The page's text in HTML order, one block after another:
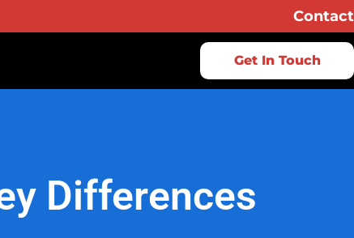
Contact
Get In Touch
Differences